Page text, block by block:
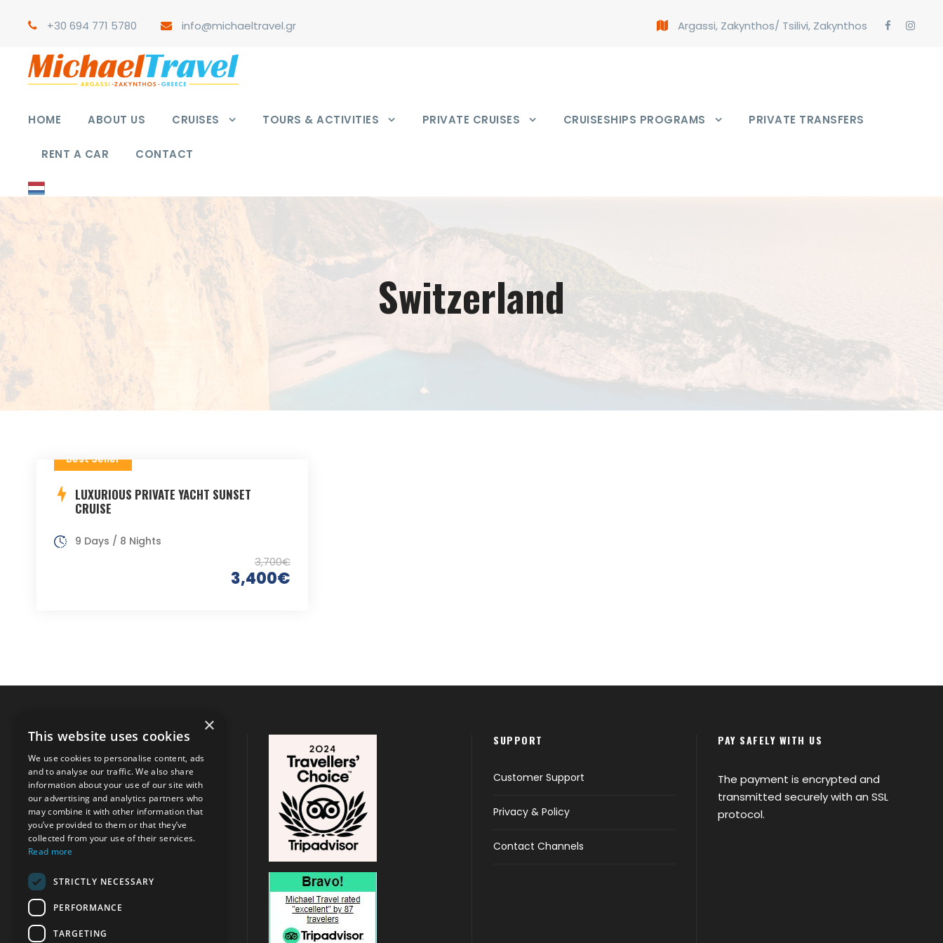
+30 694 771 5780 info@michaeltravel.gr Argassi, Zakynthos/ Tsilivi, Zakynthos
HOME ABOUT US CRUISES TOURS & ACTIVITIES PRIVATE CRUISES CRUISESHIPS PROGRAMS PRIVATE TRANSFERS
RENT A CAR CONTACT
Switzerland
Best Seller
LUXURIOUS PRIVATE YACHT SUNSET
CRUISE
3,700€
3,400€
9 Days / 8 Nights
CONTACT INFO
Address:Argassi, Zakynthos/ Tsilivi
, Zakynthos
+30 6947715780
SUPPORT
Customer Support
Privacy & Policy
Contact Channels
PAY SAFELY WITH US
The payment is encrypted and
transmitted securely with an SSL
protocol.
×
This website uses cookies
We use cookies to personalise content, ads
and to analyse our traffic. We also share
information about your use of our site with
our advertising and analytics partners who
may combine it with other information that
you’ve provided to them or that they’ve
collected from your use of their services.
Read more
STRICTLY NECESSARY
PERFORMANCE
TARGETING